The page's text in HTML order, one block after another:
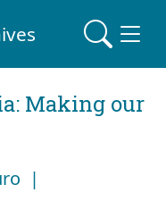
Making our
|